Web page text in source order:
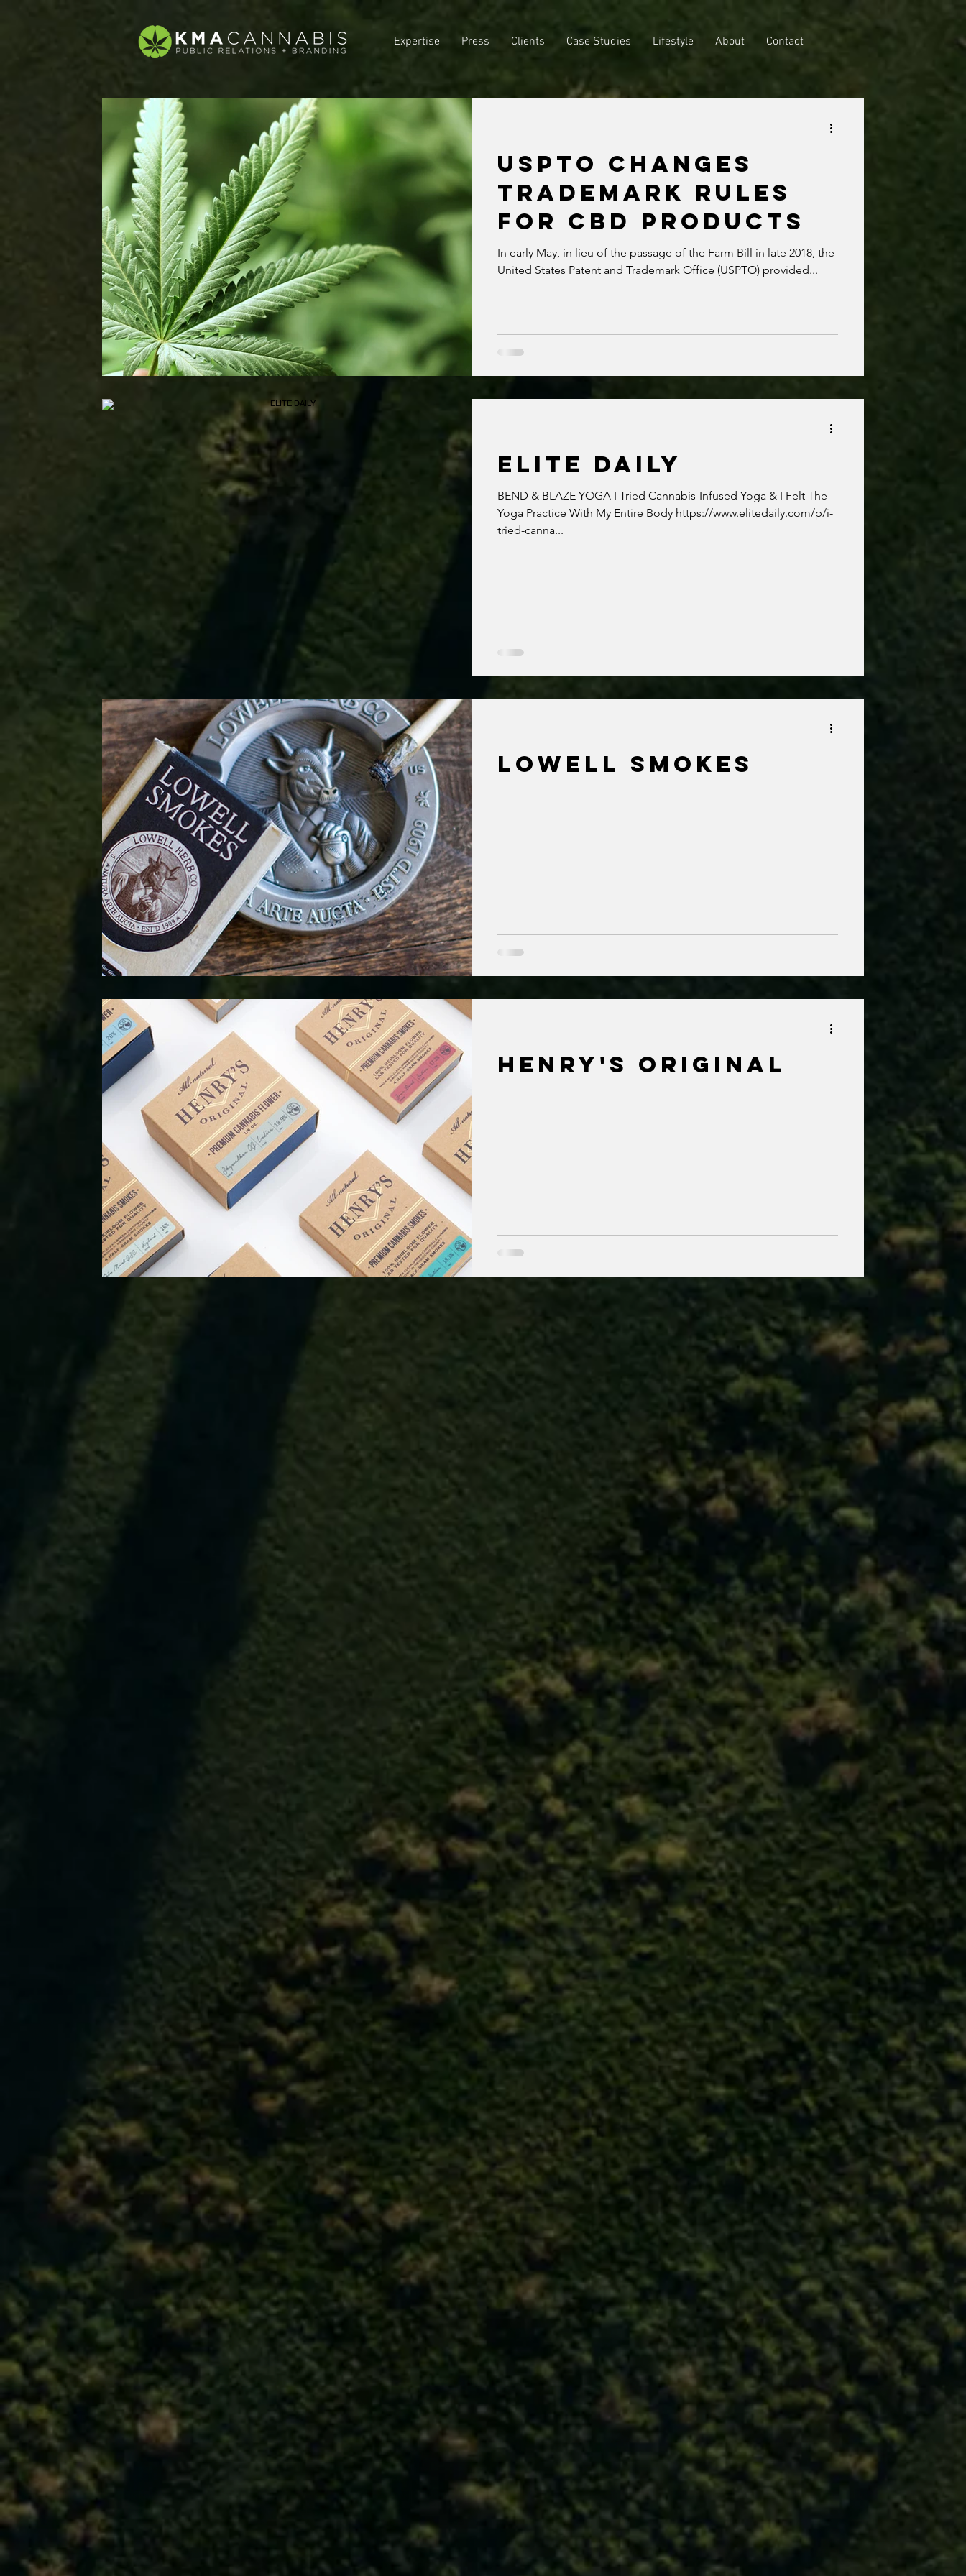
Expertise Press Clients Case Studies Lifestyle About Contact
USPTO CHANGES
TRADEMARK RULES
FOR CBD PRODUCTS
In early May, in lieu of the passage of the Farm Bill in late 2018, the
United States Patent and Trademark Office (USPTO) provided...
ELITE DAILY
BEND & BLAZE YOGA I Tried Cannabis-Infused Yoga & I Felt The
Yoga Practice With My Entire Body https://www.elitedaily.com/p/i-
tried-canna...
Lowell Smokes
Henry's Original